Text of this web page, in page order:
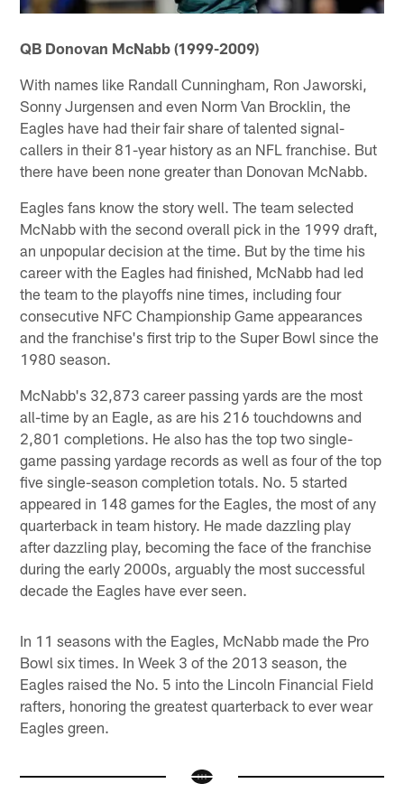
QB Donovan McNabb (1999-2009)
With names like Randall Cunningham, Ron Jaworski,
Sonny Jurgensen and even Norm Van Brocklin, the
Eagles have had their fair share of talented signal-
callers in their 81-year history as an NFL franchise. But
there have been none greater than Donovan McNabb.
Eagles fans know the story well. The team selected
McNabb with the second overall pick in the 1999 draft,
an unpopular decision at the time. But by the time his
career with the Eagles had finished, McNabb had led
the team to the playoffs nine times, including four
consecutive NFC Championship Game appearances
and the franchise's first trip to the Super Bowl since the
1980 season.
McNabb's 32,873 career passing yards are the most
all-time by an Eagle, as are his 216 touchdowns and
2,801 completions. He also has the top two single-
game passing yardage records as well as four of the top
five single-season completion totals. No. 5 started
appeared in 148 games for the Eagles, the most of any
quarterback in team history. He made dazzling play
after dazzling play, becoming the face of the franchise
during the early 2000s, arguably the most successful
decade the Eagles have ever seen.
In 11 seasons with the Eagles, McNabb made the Pro
Bowl six times. In Week 3 of the 2013 season, the
Eagles raised the No. 5 into the Lincoln Financial Field
rafters, honoring the greatest quarterback to ever wear
Eagles green.